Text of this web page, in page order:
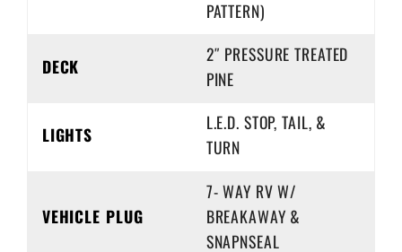
PATTERN)
DECK
2″ PRESSURE TREATED
PINE
LIGHTS
L.E.D. STOP, TAIL, &
TURN
VEHICLE PLUG
7- WAY RV W/
BREAKAWAY &
SNAPNSEAL